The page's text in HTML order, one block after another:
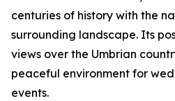
centuries of history with the
surrounding landscape. Its
views over the Umbrian
peaceful environment for
events.